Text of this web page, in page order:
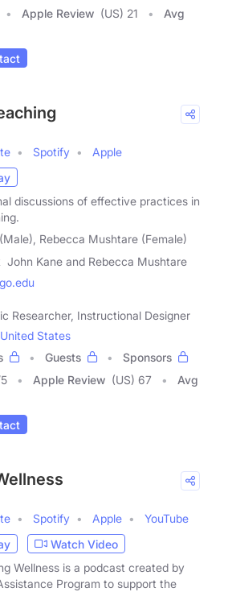
Apple Review (US) 21
Avg
Spotify
Apple
discussions of effective practices in
Rebecca Mushtare (Female)
John Kane and Rebecca Mushtare
Researcher, Instructional Designer
United States
Guests
Sponsors
5 Apple Review (US) 67
Avg
Spotify Apple
YouTube
Watch Video
Wellness is a podcast created by
Program to support the